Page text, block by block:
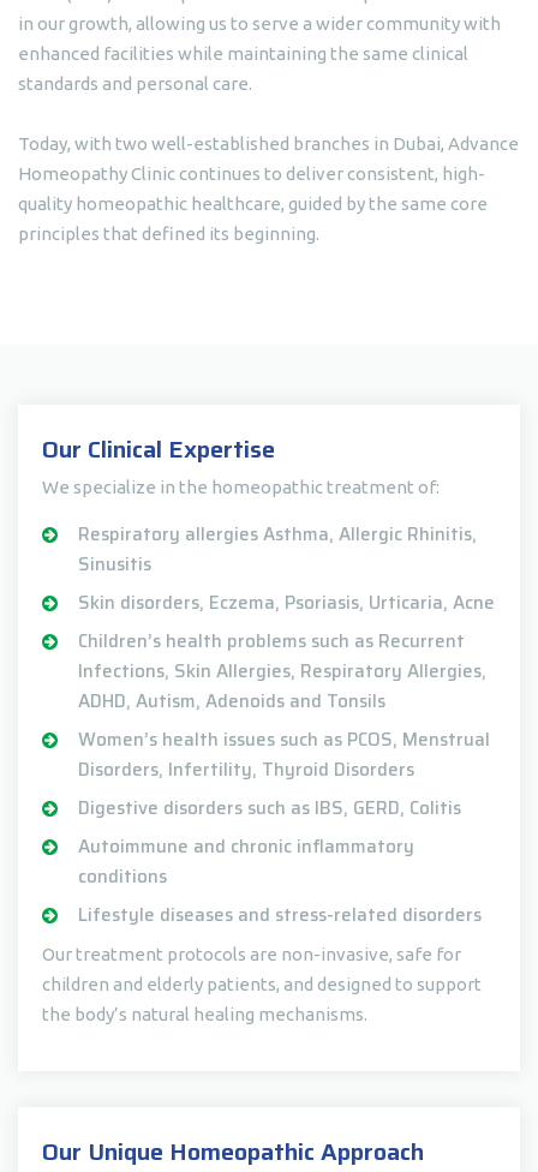
in our growth, allowing us to serve a wider community with
enhanced facilities while maintaining the same clinical
standards and personal care.
Today, with two well-established branches in Dubai, Advance
Homeopathy Clinic continues to deliver consistent, high-
quality homeopathic healthcare, guided by the same core
principles that defined its beginning.
Our Clinical Expertise
We specialize in the homeopathic treatment of:
Respiratory allergies Asthma, Allergic Rhinitis,
Sinusitis
Skin disorders, Eczema, Psoriasis, Urticaria, Acne
Children’s health problems such as Recurrent
Infections, Skin Allergies, Respiratory Allergies,
ADHD, Autism, Adenoids and Tonsils
Women’s health issues such as PCOS, Menstrual
Disorders, Infertility, Thyroid Disorders
Digestive disorders such as IBS, GERD, Colitis
Autoimmune and chronic inflammatory
conditions
Lifestyle diseases and stress-related disorders
Our treatment protocols are non-invasive, safe for
children and elderly patients, and designed to support
the body’s natural healing mechanisms.
Our Unique Homeopathic Approach